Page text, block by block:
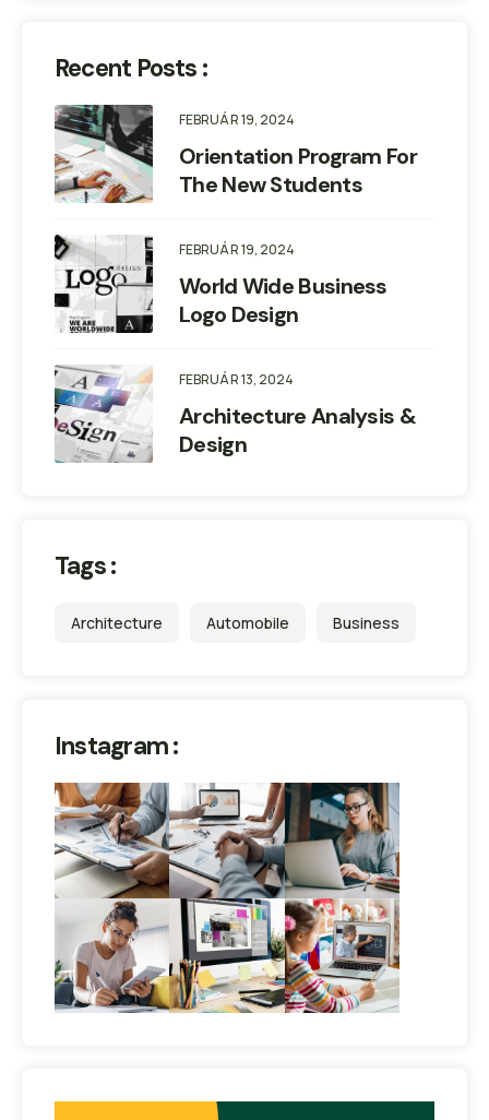
Recent Posts :
FEBRUÁR 19, 2024
Orientation Program For
The New Students
FEBRUÁR 19, 2024
World Wide Business
Logo Design
FEBRUÁR 13, 2024
Architecture Analysis &
Design
Tags :
Architecture Automobile Business
Instagram :